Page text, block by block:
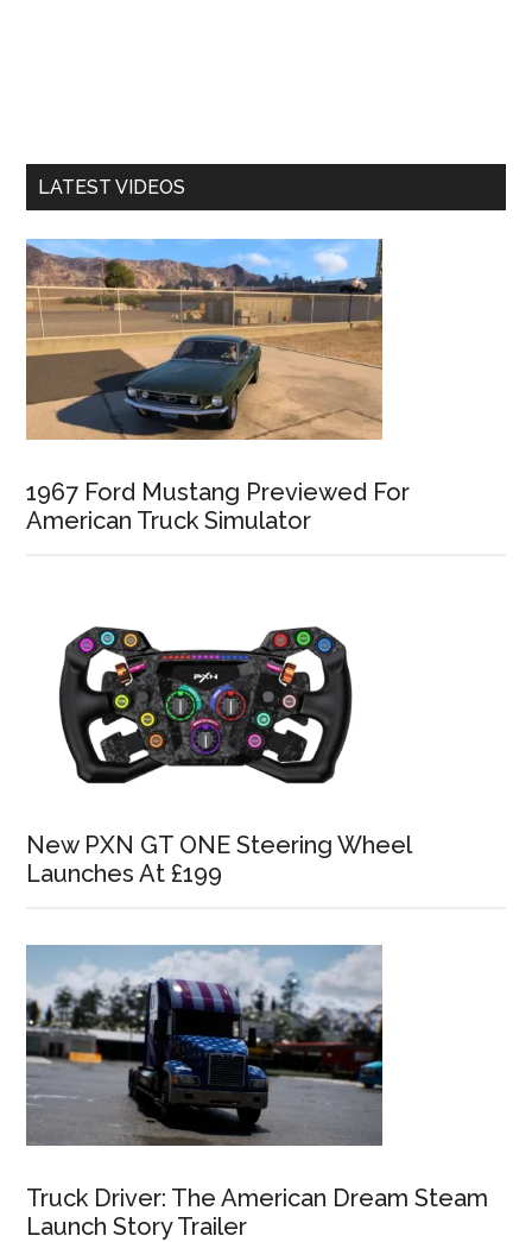
LATEST VIDEOS
1967 Ford Mustang Previewed For
American Truck Simulator
New PXN GT ONE Steering Wheel
Launches At £199
Truck Driver: The American Dream Steam
Launch Story Trailer